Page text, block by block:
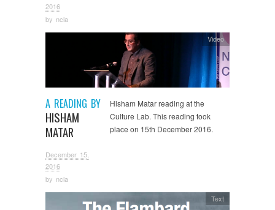
2016
by ncla
A READING BY
HISHAM
MATAR
December 15,
2016
by ncla
Video
Hisham Matar reading at the
Culture Lab. This reading took
place on 15th December 2016.
Text